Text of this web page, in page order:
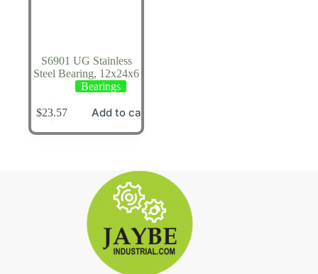
S6901 UG Stainless
Steel Bearing, 12x24x6
Bearings
$23.57 Add to cart